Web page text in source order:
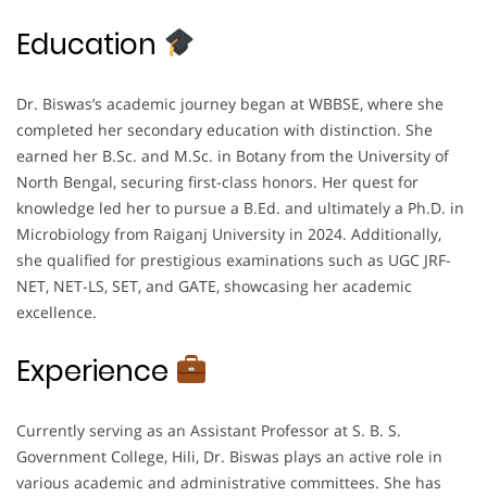
Education
Dr. Biswas’s academic journey began at WBBSE, where she
completed her secondary education with distinction. She
earned her B.Sc. and M.Sc. in Botany from the University of
North Bengal, securing first-class honors. Her quest for
knowledge led her to pursue a B.Ed. and ultimately a Ph.D. in
Microbiology from Raiganj University in 2024. Additionally,
she qualified for prestigious examinations such as UGC JRF-
NET, NET-LS, SET, and GATE, showcasing her academic
excellence.
Experience
Currently serving as an Assistant Professor at S. B. S.
Government College, Hili, Dr. Biswas plays an active role in
various academic and administrative committees. She has